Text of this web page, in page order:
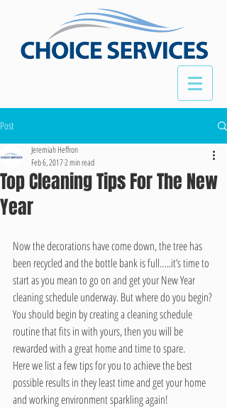
Post
Top Cleaning Tips For The New
Year
Jeremiah Heffron
Feb 6, 20172 min read
Now the decorations have come down, the tree has
been recycled and the bottle bank is full…..it’s time to
start as you mean to go on and get your New Year
cleaning schedule underway. But where do you begin?
You should begin by creating a cleaning schedule
routine that fits in with yours, then you will be
rewarded with a great home and time to spare.
Here we list a few tips for you to achieve the best
possible results in they least time and get your home
and working environment sparkling again!